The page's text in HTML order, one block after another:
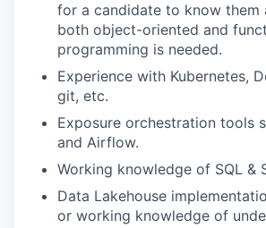
for a candidate to know them
both object-oriented and
programming is needed.
Experience with Kubernetes,
git, etc.
Exposure orchestration tools
and Airflow.
Working knowledge of SQL &
Data Lakehouse
or working knowledge of